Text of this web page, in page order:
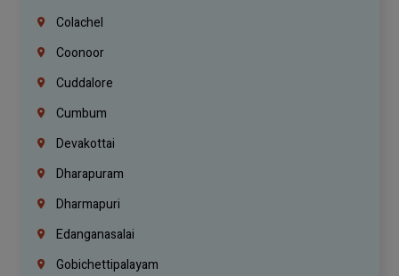
Colachel
Coonoor
Cuddalore
Cumbum
Devakottai
Dharapuram
Dharmapuri
Edanganasalai
Gobichettipalayam